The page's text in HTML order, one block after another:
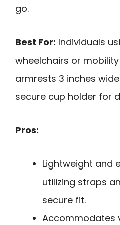
go.
Best For: Individuals
wheelchairs or
armrests 3 inches
secure cup holder for
Pros:
Lightweight and
utilizing straps
secure fit.
Accommodates